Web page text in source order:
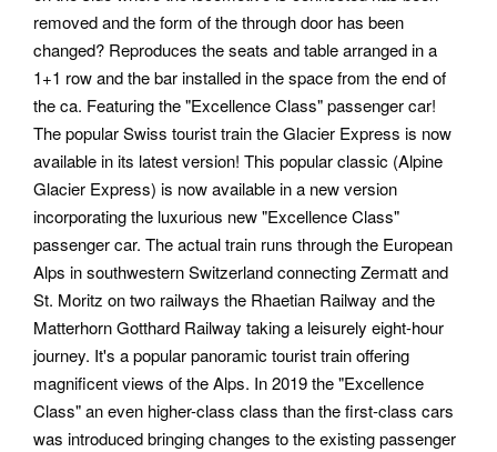
removed and the form of the through door has been
changed? Reproduces the seats and table arranged in a
1+1 row and the bar installed in the space from the end of
the ca. Featuring the "Excellence Class" passenger car!
The popular Swiss tourist train the Glacier Express is now
available in its latest version! This popular classic (Alpine
Glacier Express) is now available in a new version
incorporating the luxurious new "Excellence Class"
passenger car. The actual train runs through the European
Alps in southwestern Switzerland connecting Zermatt and
St. Moritz on two railways the Rhaetian Railway and the
Matterhorn Gotthard Railway taking a leisurely eight-hour
journey. It's a popular panoramic tourist train offering
magnificent views of the Alps. In 2019 the "Excellence
Class" an even higher-class class than the first-class cars
was introduced bringing changes to the existing passenger